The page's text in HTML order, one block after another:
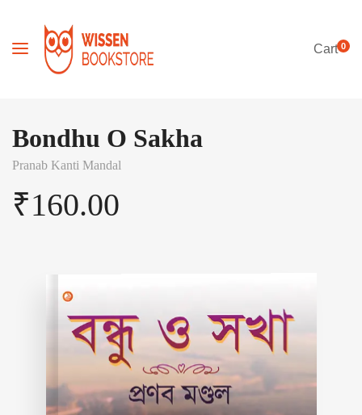
Cart0
Bondhu O Sakha
Pranab Kanti Mandal
₹160.00